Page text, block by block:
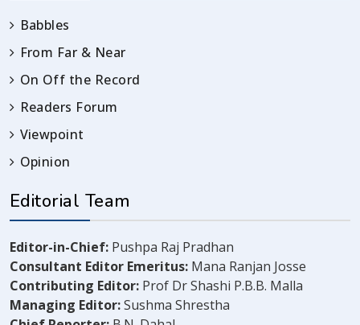
Babbles
From Far & Near
On Off the Record
Readers Forum
Viewpoint
Opinion
Editorial Team
Editor-in-Chief: Pushpa Raj Pradhan
Consultant Editor Emeritus: Mana Ranjan Josse
Contributing Editor: Prof Dr Shashi P.B.B. Malla
Managing Editor:Sushma Shrestha